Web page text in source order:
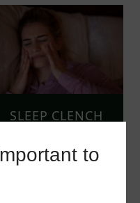
to
SLEEP CLENCH